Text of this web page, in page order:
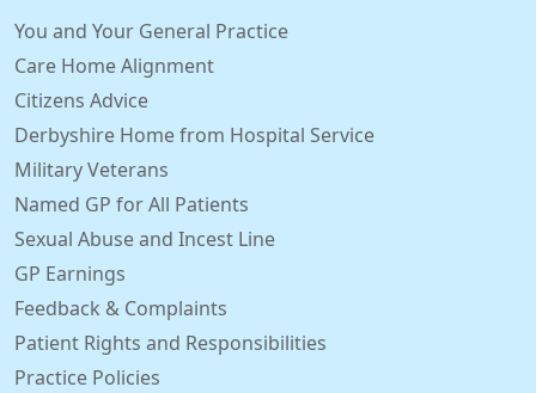
You and Your General Practice
Care Home Alignment
Citizens Advice
Derbyshire Home from Hospital Service
Military Veterans
Named GP for All Patients
Sexual Abuse and Incest Line
GP Earnings
Feedback & Complaints
Patient Rights and Responsibilities
Practice Policies